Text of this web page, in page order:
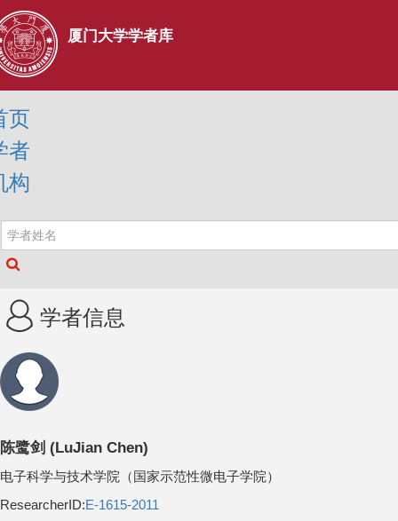
厦门大学学者库
页
者
构
学者信息
陈鹭剑 (LuJian Chen)
电子科学与技术学院（国家示范性微电子学院）
ResearcherID:E-1615-2011